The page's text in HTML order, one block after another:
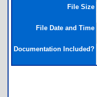
File Size
File Date and Time
Documentation Included?